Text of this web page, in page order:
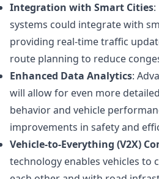
Integration with Smart Cities
systems could integrate with
providing real-time traffic
route planning to reduce
Enhanced Data Analytics:
will allow for even more
behavior and vehicle
improvements in safety and
Vehicle-to-Everything (V2X)
technology enables vehicles to